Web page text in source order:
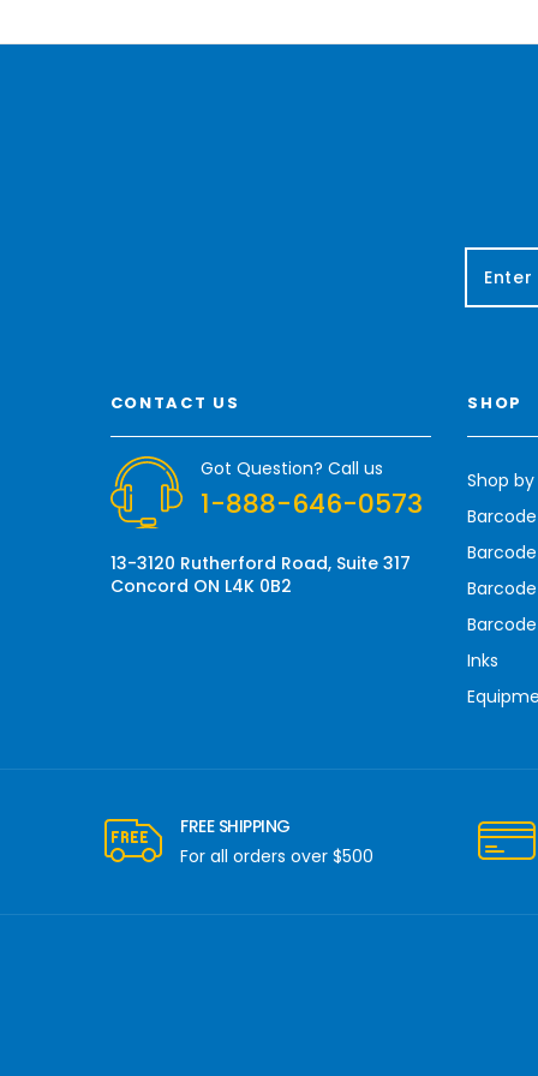
a
d
d
e
s
CONTACT US
Got Question? Call us
1-888-646-0573
13-3120 Rutherford Road, Suite 317
Concord ON L4K 0B2
SHOP
Shop
Inks
FREE SHIPPING
For all orders over $500